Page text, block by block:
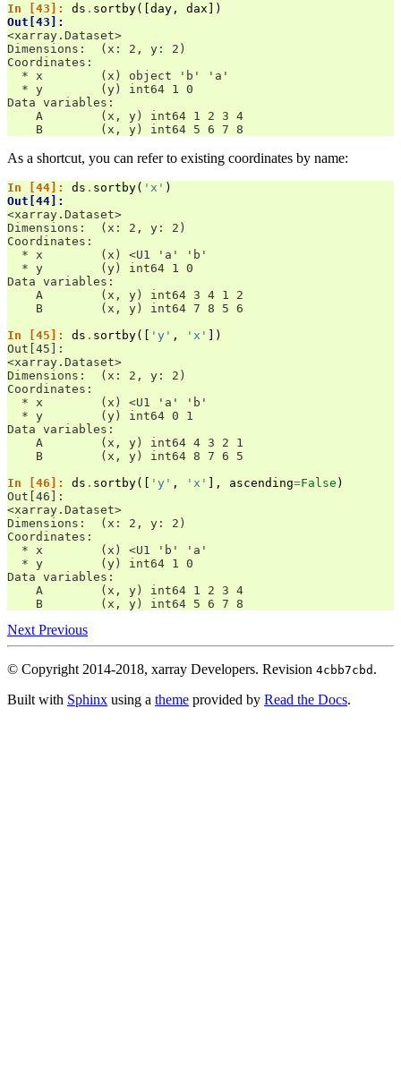
In [43]: ds . sortby([day , dax ])
Out[43]:
<xarray.Dataset>
Dimensions:  (x: 2, y: 2)
Coordinates:
  * x        (x) object 'b' 'a'
  * y        (y) int64 1 0
Data variables:
    A        (x, y) int64 1 2 3 4
    B        (x, y) int64 5 6 7 8
As a shortcut, you can refer to existing coordinates by name:
In [44]: ds . sortby( 'x' )
Out[44]:
<xarray.Dataset>
Dimensions:  (x: 2, y: 2)
Coordinates:
  * x        (x) <U1 'a' 'b'
  * y        (y) int64 1 0
Data variables:
    A        (x, y) int64 3 4 1 2
    B        (x, y) int64 7 8 5 6
In [45]: ds . sortby([ 'y' , 'x' ])
Out[45]:
<xarray.Dataset>
Dimensions:  (x: 2, y: 2)
Coordinates:
  * x        (x) <U1 'a' 'b'
  * y        (y) int64 0 1
Data variables:
    A        (x, y) int64 4 3 2 1
    B        (x, y) int64 8 7 6 5
In [46]: ds . sortby([ 'y' , 'x' ], ascending=False )
Out[46]:
<xarray.Dataset>
Dimensions:  (x: 2, y: 2)
Coordinates:
  * x        (x) <U1 'b' 'a'
  * y        (y) int64 1 0
Data variables:
    A        (x, y) int64 1 2 3 4
    B        (x, y) int64 5 6 7 8
Next Previous
© Copyright 2014-2018, xarray Developers. Revision 4cbb7cbd .
Built with Sphinx using a theme provided by Read the Docs.